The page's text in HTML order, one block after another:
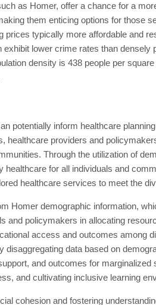
as Homer, offer a chance for a
them enticing options for those
typically more affordable and
lower crime rates than
density is 438 people per
potentially inform healthcare
providers and
Through the utilization of
for all individuals and
healthcare services to meet the
Homer demographic information,
and policymakers in allocating
access and outcomes among
data based on
and outcomes for
and cultivating inclusive learning
cohesion and fostering